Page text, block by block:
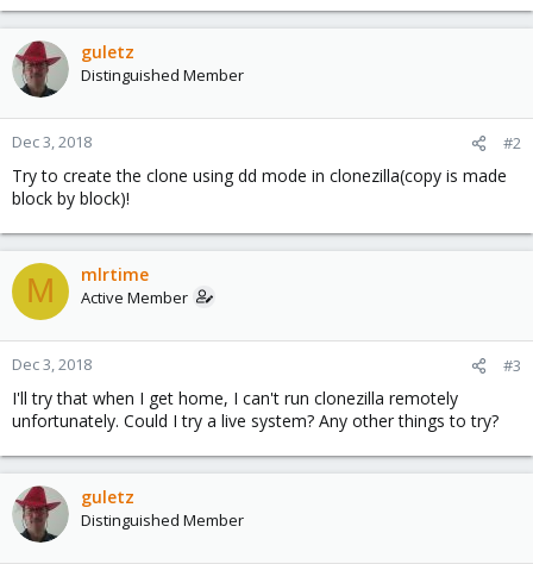
guletz
Distinguished Member
Dec 3, 2018 #2
Try to create the clone using dd mode in clonezilla(copy is made
block by block)!
M mlrtime
Active Member
Dec 3, 2018 #3
I'll try that when I get home, I can't run clonezilla remotely
unfortunately. Could I try a live system? Any other things to try?
guletz
Distinguished Member